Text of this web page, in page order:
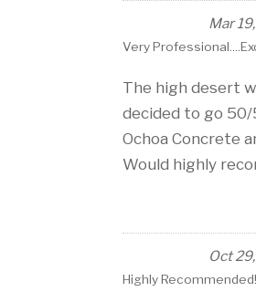
Mar
Very
The high desert
decided to go
Ochoa Concrete
Would highly
Oct
Highly Recommended!